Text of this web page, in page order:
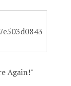
Again!"